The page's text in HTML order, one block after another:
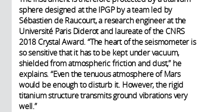
sphere designed at the IPGP by a team led by
Sébastien de Raucourt, a research engineer at the
Université Paris Diderot and laureate of the CNRS
2018 Crystal Award. “The heart of the seismometer is
so sensitive that it has to be kept under vacuum,
shielded from atmospheric friction and dust,” he
explains. “Even the tenuous atmosphere of Mars
would be enough to disturb it. However, the rigid
titanium structure transmits ground vibrations very
well.”